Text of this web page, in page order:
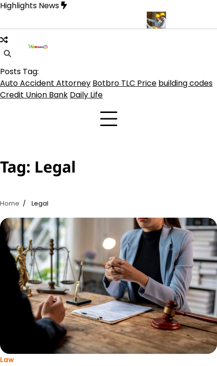
Skip
content
Highlights News
TLC Botbro Coin, TLC 2.0 Price India
Posts Tag:
Auto Accident Attorney Botbro TLC Price building codes
Credit Union Bank Daily Life
Tag: Legal
Home Legal
Law